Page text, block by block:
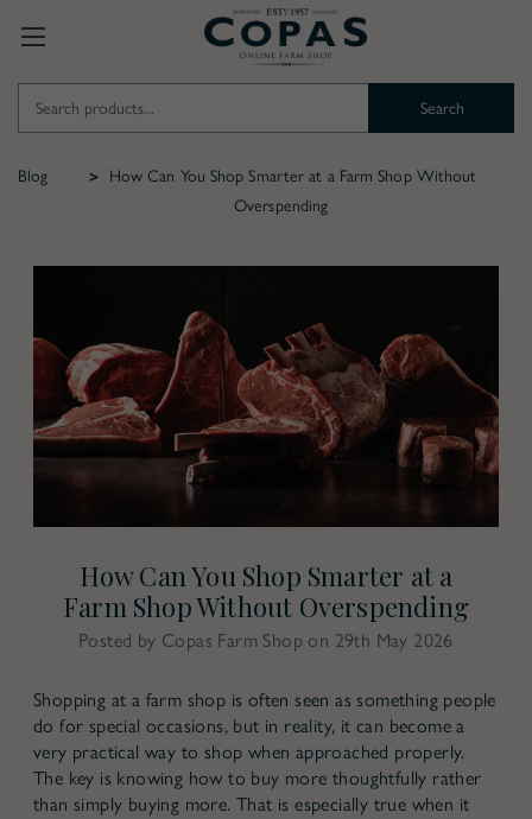
Keyword:
Blog
How Can You Shop Smarter at a Farm Shop Without
Overspending
How Can You Shop Smarter at a
Farm Shop Without Overspending
Posted by Copas Farm Shop on 29th May 2026
Shopping at a farm shop is often seen as something people
do for special occasions, but in reality, it can become a
very practical way to shop when approached properly.
The key is knowing how to buy more thoughtfully rather
than simply buying more. That is especially true when it